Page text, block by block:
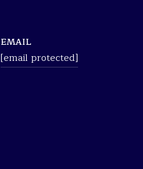
EMAIL
[email protected]